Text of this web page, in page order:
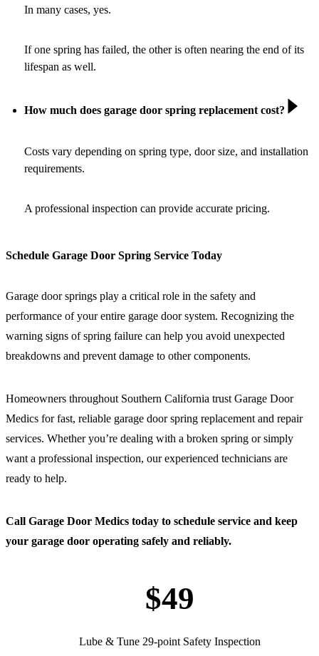
In many cases, yes.
If one spring has failed, the other is often nearing the end of its
lifespan as well.
How much does garage door spring replacement cost?
Costs vary depending on spring type, door size, and installation
requirements.
A professional inspection can provide accurate pricing.
Schedule Garage Door Spring Service Today
Garage door springs play a critical role in the safety and
performance of your entire garage door system. Recognizing the
warning signs of spring failure can help you avoid unexpected
breakdowns and prevent damage to other components.
Homeowners throughout Southern California trust Garage Door
Medics for fast, reliable garage door spring replacement and repair
services. Whether you’re dealing with a broken spring or simply
want a professional inspection, our experienced technicians are
ready to help.
Call Garage Door Medics today to schedule service and keep
your garage door operating safely and reliably.
$49
Lube & Tune 29-point Safety Inspection